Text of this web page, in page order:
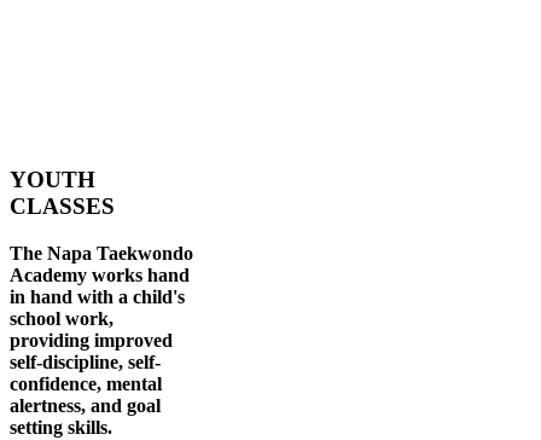
YOUTH
CLASSES
The Napa Taekwondo
Academy works hand
in hand with a child's
school work,
providing improved
self-discipline, self-
confidence, mental
alertness, and goal
setting skills.